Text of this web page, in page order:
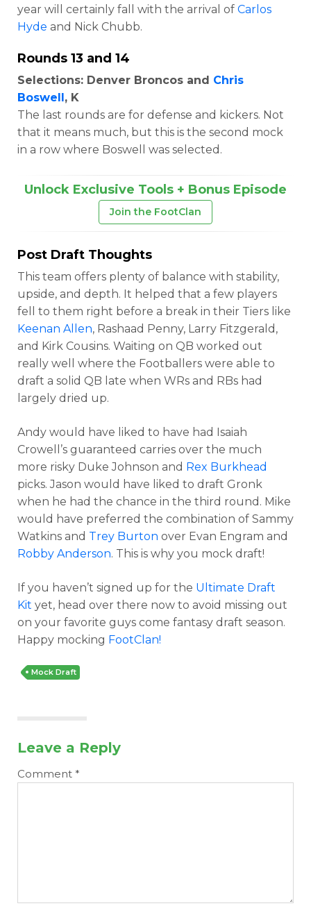
year will certainly fall with the arrival of Carlos
Hyde and Nick Chubb.
Rounds 13 and 14
Selections: Denver Broncos and Chris
Boswell , K
The last rounds are for defense and kickers. Not
that it means much, but this is the second mock
in a row where Boswell was selected.
Unlock Exclusive Tools + Bonus Episode
Join the FootClan
Post Draft Thoughts
This team offers plenty of balance with stability,
upside, and depth. It helped that a few players
fell to them right before a break in their Tiers like
Keenan Allen, Rashaad Penny, Larry Fitzgerald,
and Kirk Cousins. Waiting on QB worked out
really well where the Footballers were able to
draft a solid QB late when WRs and RBs had
largely dried up.
Andy would have liked to have had Isaiah
Crowell’s guaranteed carries over the much
more risky Duke Johnson and Rex Burkhead
picks. Jason would have liked to draft Gronk
when he had the chance in the third round. Mike
would have preferred the combination of Sammy
Watkins and Trey Burton over Evan Engram and
Robby Anderson. This is why you mock draft!
If you haven’t signed up for the Ultimate Draft
Kit yet, head over there now to avoid missing out
on your favorite guys come fantasy draft season.
Happy mocking FootClan!
Mock Draft
Leave a Reply
Comment *